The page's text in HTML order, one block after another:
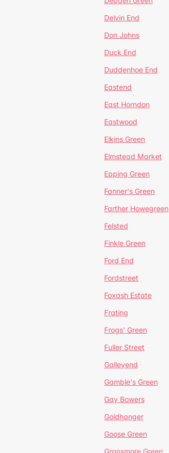
Delvin End
Don Johns
Duck End
Duddenhoe End
Eastend
East Horndon
Eastwood
Elkins Green
Elmstead Market
Epping Green
Fanner's Green
Farther Howegreen
Felsted
Finkle Green
Ford End
Fordstreet
Foxash Estate
Frating
Frogs' Green
Fuller Street
Galleyend
Gamble's Green
Gay Bowers
Goldhanger
Goose Green
Gransmore Green